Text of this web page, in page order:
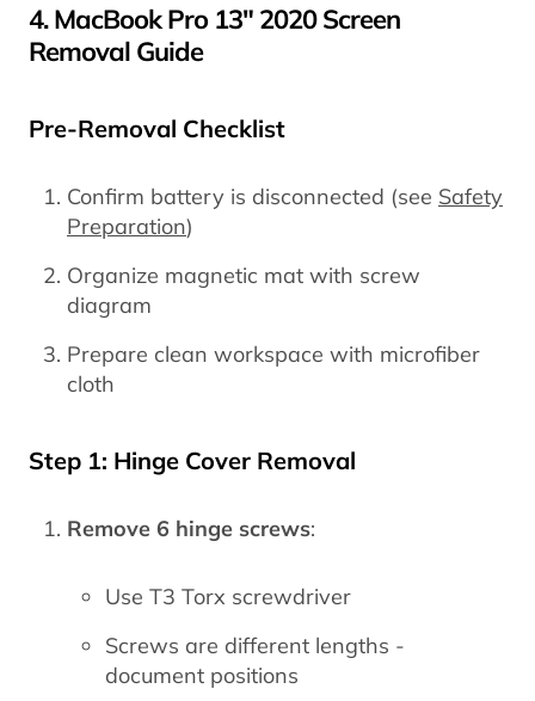
4. MacBook Pro 13" 2020 Screen
Removal Guide
Pre-Removal Checklist
Confirm battery is disconnected (see Safety
Preparation)
Organize magnetic mat with screw
diagram
Prepare clean workspace with microfiber
cloth
Step 1: Hinge Cover Removal
Remove 6 hinge screws:
Use T3 Torx screwdriver
Screws are different lengths -
document positions